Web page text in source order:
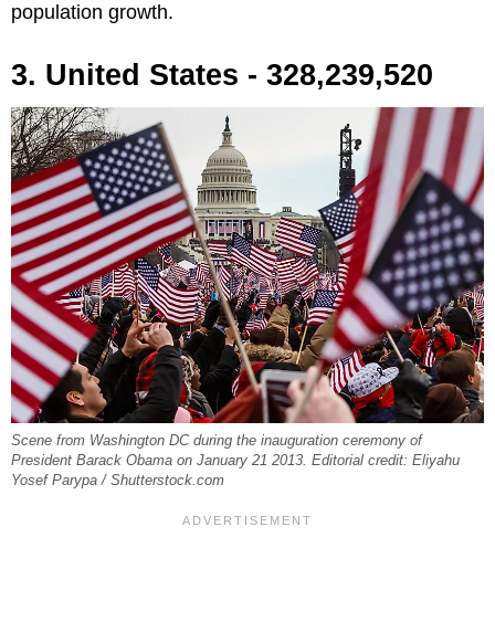
population growth.
3. United States - 328,239,520
Scene from Washington DC during the inauguration ceremony of
President Barack Obama on January 21 2013. Editorial credit: Eliyahu
Yosef Parypa / Shutterstock.com